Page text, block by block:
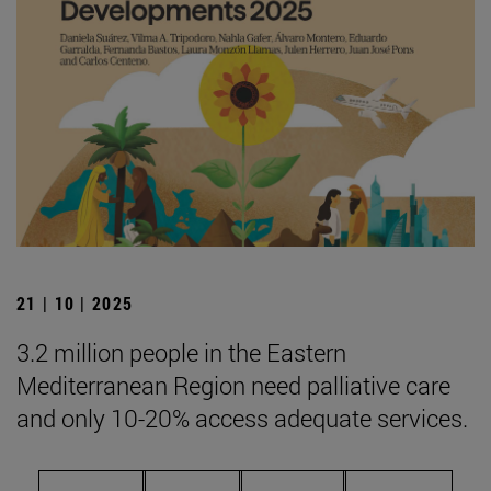
21 | 10 | 2025
3.2 million people in the Eastern
Mediterranean Region need palliative care
and only 10-20% access adequate services.